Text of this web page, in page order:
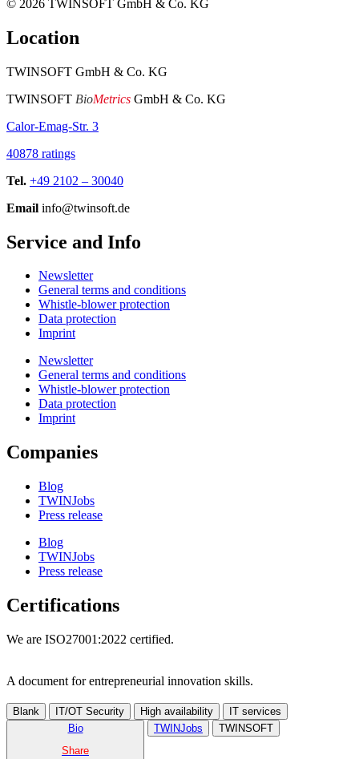
© 2026 TWINSOFT GmbH & Co. KG
Location
TWINSOFT GmbH & Co. KG
TWINSOFT BioMetrics GmbH & Co. KG
Calor-Emag-Str. 3
40878 ratings
Tel. +49 2102 – 30040
Email info@twinsoft.de
Service and Info
Newsletter
General terms and conditions
Whistle-blower protection
Data protection
Imprint
Newsletter
General terms and conditions
Whistle-blower protection
Data protection
Imprint
Companies
Blog
TWINJobs
Press release
Blog
TWINJobs
Press release
Certifications
We are ISO27001:2022 certified.
A document for entrepreneurial innovation skills.
Blank IT/OT Security High availability
IT services
Bio
Share
TWINJobs TWINSOFT